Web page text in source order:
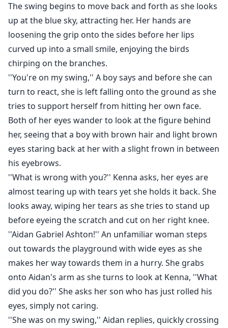
The swing begins to move back and forth as she looks
up at the blue sky, attracting her. Her hands are
loosening the grip onto the sides before her lips
curved up into a small smile, enjoying the birds
chirping on the branches.
''You're on my swing,'' A boy says and before she can
turn to react, she is left falling onto the ground as she
tries to support herself from hitting her own face.
Both of her eyes wander to look at the figure behind
her, seeing that a boy with brown hair and light brown
eyes staring back at her with a slight frown in between
his eyebrows.
''What is wrong with you?'' Kenna asks, her eyes are
almost tearing up with tears yet she holds it back. She
looks away, wiping her tears as she tries to stand up
before eyeing the scratch and cut on her right knee.
''Aidan Gabriel Ashton!'' An unfamiliar woman steps
out towards the playground with wide eyes as she
makes her way towards them in a hurry. She grabs
onto Aidan's arm as she turns to look at Kenna, ''What
did you do?'' She asks her son who has just rolled his
eyes, simply not caring.
''She was on my swing,'' Aidan replies, quickly crossing